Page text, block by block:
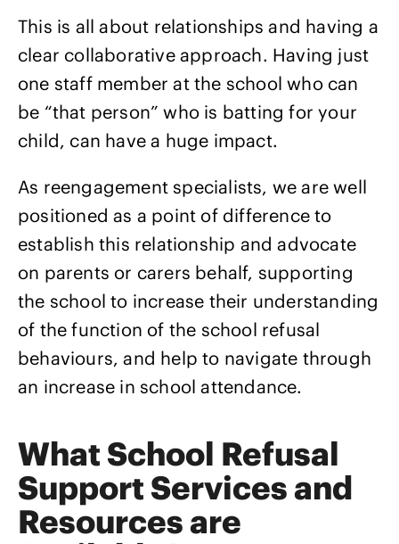
This is all about relationships and having a
clear collaborative approach. Having just
one staff member at the school who can
be “that person” who is batting for your
child, can have a huge impact.
As reengagement specialists, we are well
positioned as a point of difference to
establish this relationship and advocate
on parents or carers behalf, supporting
the school to increase their understanding
of the function of the school refusal
behaviours, and help to navigate through
an increase in school attendance.
What School Refusal
Support Services and
Resources are